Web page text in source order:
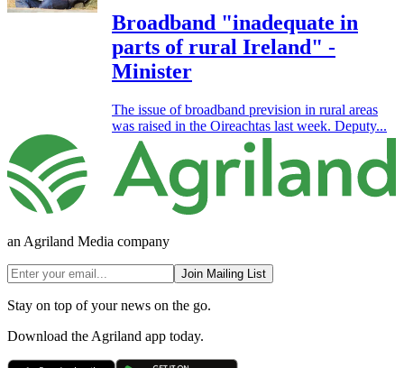
Broadband "inadequate in
parts of rural Ireland" -
Minister
The issue of broadband prevision in rural areas
was raised in the Oireachtas last week. Deputy...
an Agriland Media company
Join Mailing List
Stay on top of your news on the go.
Download the Agriland app today.